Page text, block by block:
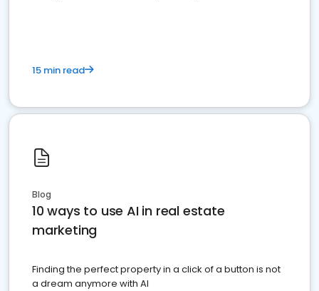
15 min read
Blog
10 ways to use AI in real estate
marketing
Finding the perfect property in a click of a button is not
a dream anymore with AI